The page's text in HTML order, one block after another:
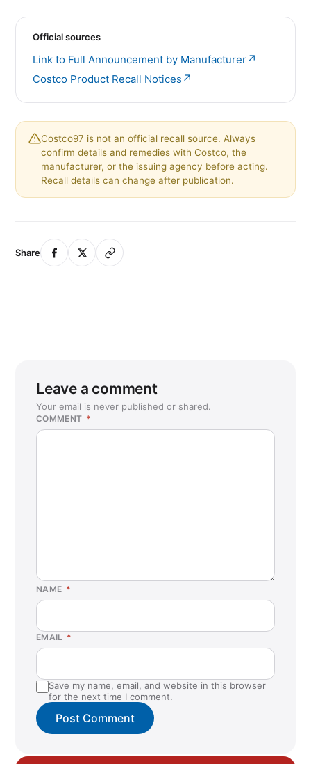
Official sources
Link to Full Announcement by Manufacturer↗
Costco Product Recall Notices ↗
Costco97 is not an official recall source. Always
confirm details and remedies with Costco, the
manufacturer, or the issuing agency before acting.
Recall details can change after publication.
Share
Leave a comment
Your email is never published or shared.
COMMENT *
NAME *
EMAIL *
Save my name, email, and website in this browser
for the next time I comment.